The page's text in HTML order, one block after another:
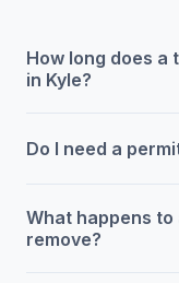
How long does
in Kyle?
Do I need a
What happens
remove?